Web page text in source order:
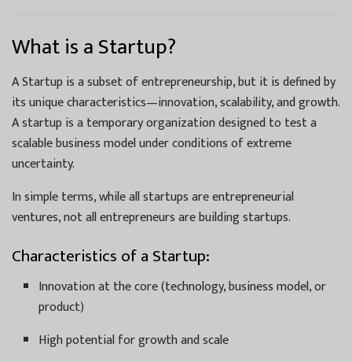
What is a Startup?
A Startup is a subset of entrepreneurship, but it is defined by
its unique characteristics—innovation, scalability, and growth.
A startup is a temporary organization designed to test a
scalable business model under conditions of extreme
uncertainty.
In simple terms, while all startups are entrepreneurial
ventures, not all entrepreneurs are building startups.
Characteristics of a Startup:
Innovation at the core (technology, business model, or
product)
High potential for growth and scale